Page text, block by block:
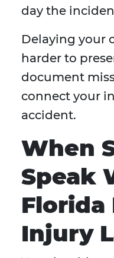
day the
Delaying your
harder to
document
connect your
accident.
When
Speak
Florida
Injury